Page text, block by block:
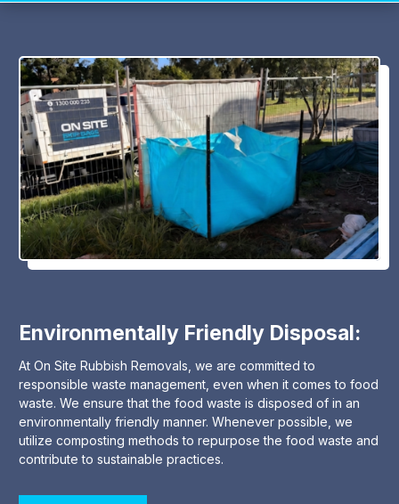
Environmentally Friendly Disposal:
At On Site Rubbish Removals, we are committed to
responsible waste management, even when it comes to food
waste. We ensure that the food waste is disposed of in an
environmentally friendly manner. Whenever possible, we
utilize composting methods to repurpose the food waste and
contribute to sustainable practices.